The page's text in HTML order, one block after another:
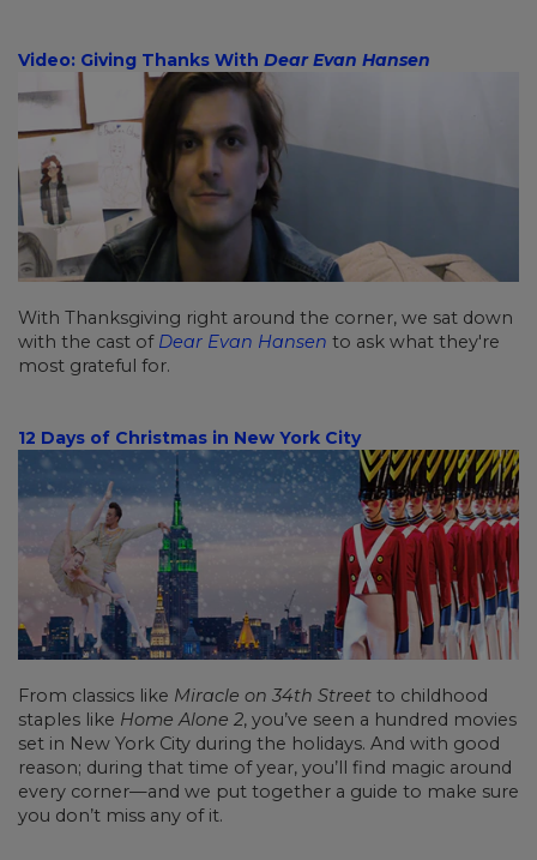
Video: Giving Thanks With Dear Evan Hansen
With Thanksgiving right around the corner, we sat down
with the cast of Dear Evan Hansen to ask what they're
most grateful for.
12 Days of Christmas in New York City
From classics like Miracle on 34th Street to childhood
staples like Home Alone 2, you’ve seen a hundred movies
set in New York City during the holidays. And with good
reason; during that time of year, you’ll find magic around
every corner—and we put together a guide to make sure
you don’t miss any of it.